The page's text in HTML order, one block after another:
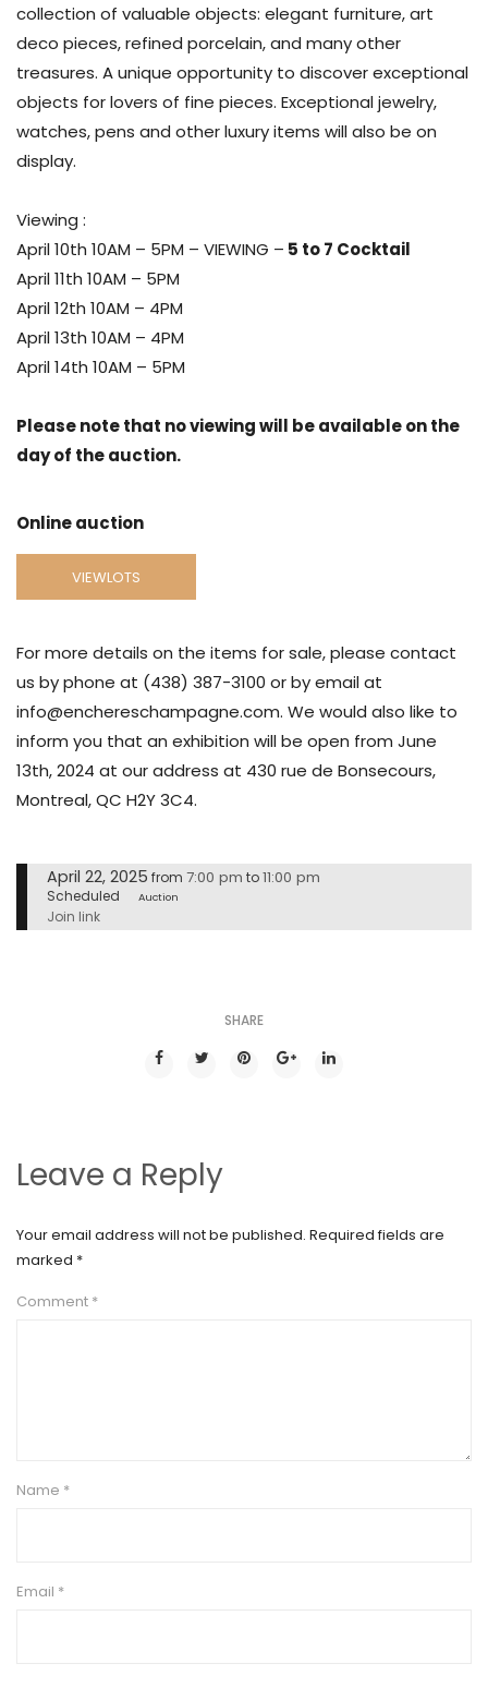
collection of valuable objects: elegant furniture, art
deco pieces, refined porcelain, and many other
treasures. A unique opportunity to discover exceptional
objects for lovers of fine pieces. Exceptional jewelry,
watches, pens and other luxury items will also be on
display.
Viewing :
April 10th 10AM – 5PM – VIEWING – 5 to 7 Cocktail
April 11th 10AM – 5PM
April 12th 10AM – 4PM
April 13th 10AM – 4PM
April 14th 10AM – 5PM
Please note that no viewing will be available on the
day of the auction.
Online auction
VIEWLOTS
For more details on the items for sale, please contact
us by phone at (438) 387-3100 or by email at
info@enchereschampagne.com. We would also like to
inform you that an exhibition will be open from June
13th, 2024 at our address at 430 rue de Bonsecours,
Montreal, QC H2Y 3C4.
April 22, 2025 from 7:00 pm to11:00 pm
Scheduled Auction
Join link
SHARE
Leave a Reply
Your email address will not be published. Required fields are
marked *
Comment *
Name *
Email *